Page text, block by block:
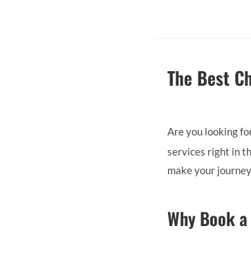
The Best
Are you looking
services right in
make your
Why Book